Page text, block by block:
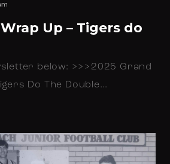
Up – Tigers do
below: >>>2025 Grand
Do The Double…